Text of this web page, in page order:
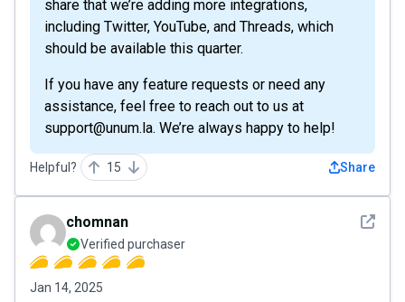
share that we’re adding more integrations,
including Twitter, YouTube, and Threads, which
should be available this quarter.
If you have any feature requests or need any
assistance, feel free to reach out to us at
support@unum.la. We’re always happy to help!
Helpful? 15 Share
See
chomnan
Verified purchaser
Jan 14, 2025